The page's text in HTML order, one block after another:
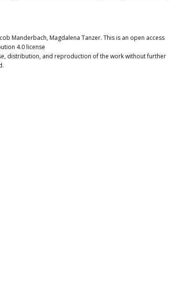
Manderbach, Magdalena Tanzer. This is an open access
4.0 license
distribution, and reproduction of the work without further